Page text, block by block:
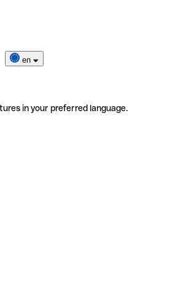
en
in your preferred language.